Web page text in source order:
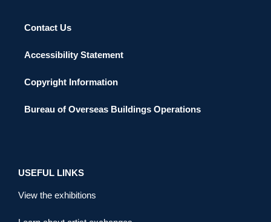
Contact Us
Accessibility Statement
Copyright Information
Bureau of Overseas Buildings Operations
USEFUL LINKS
View the exhibitions